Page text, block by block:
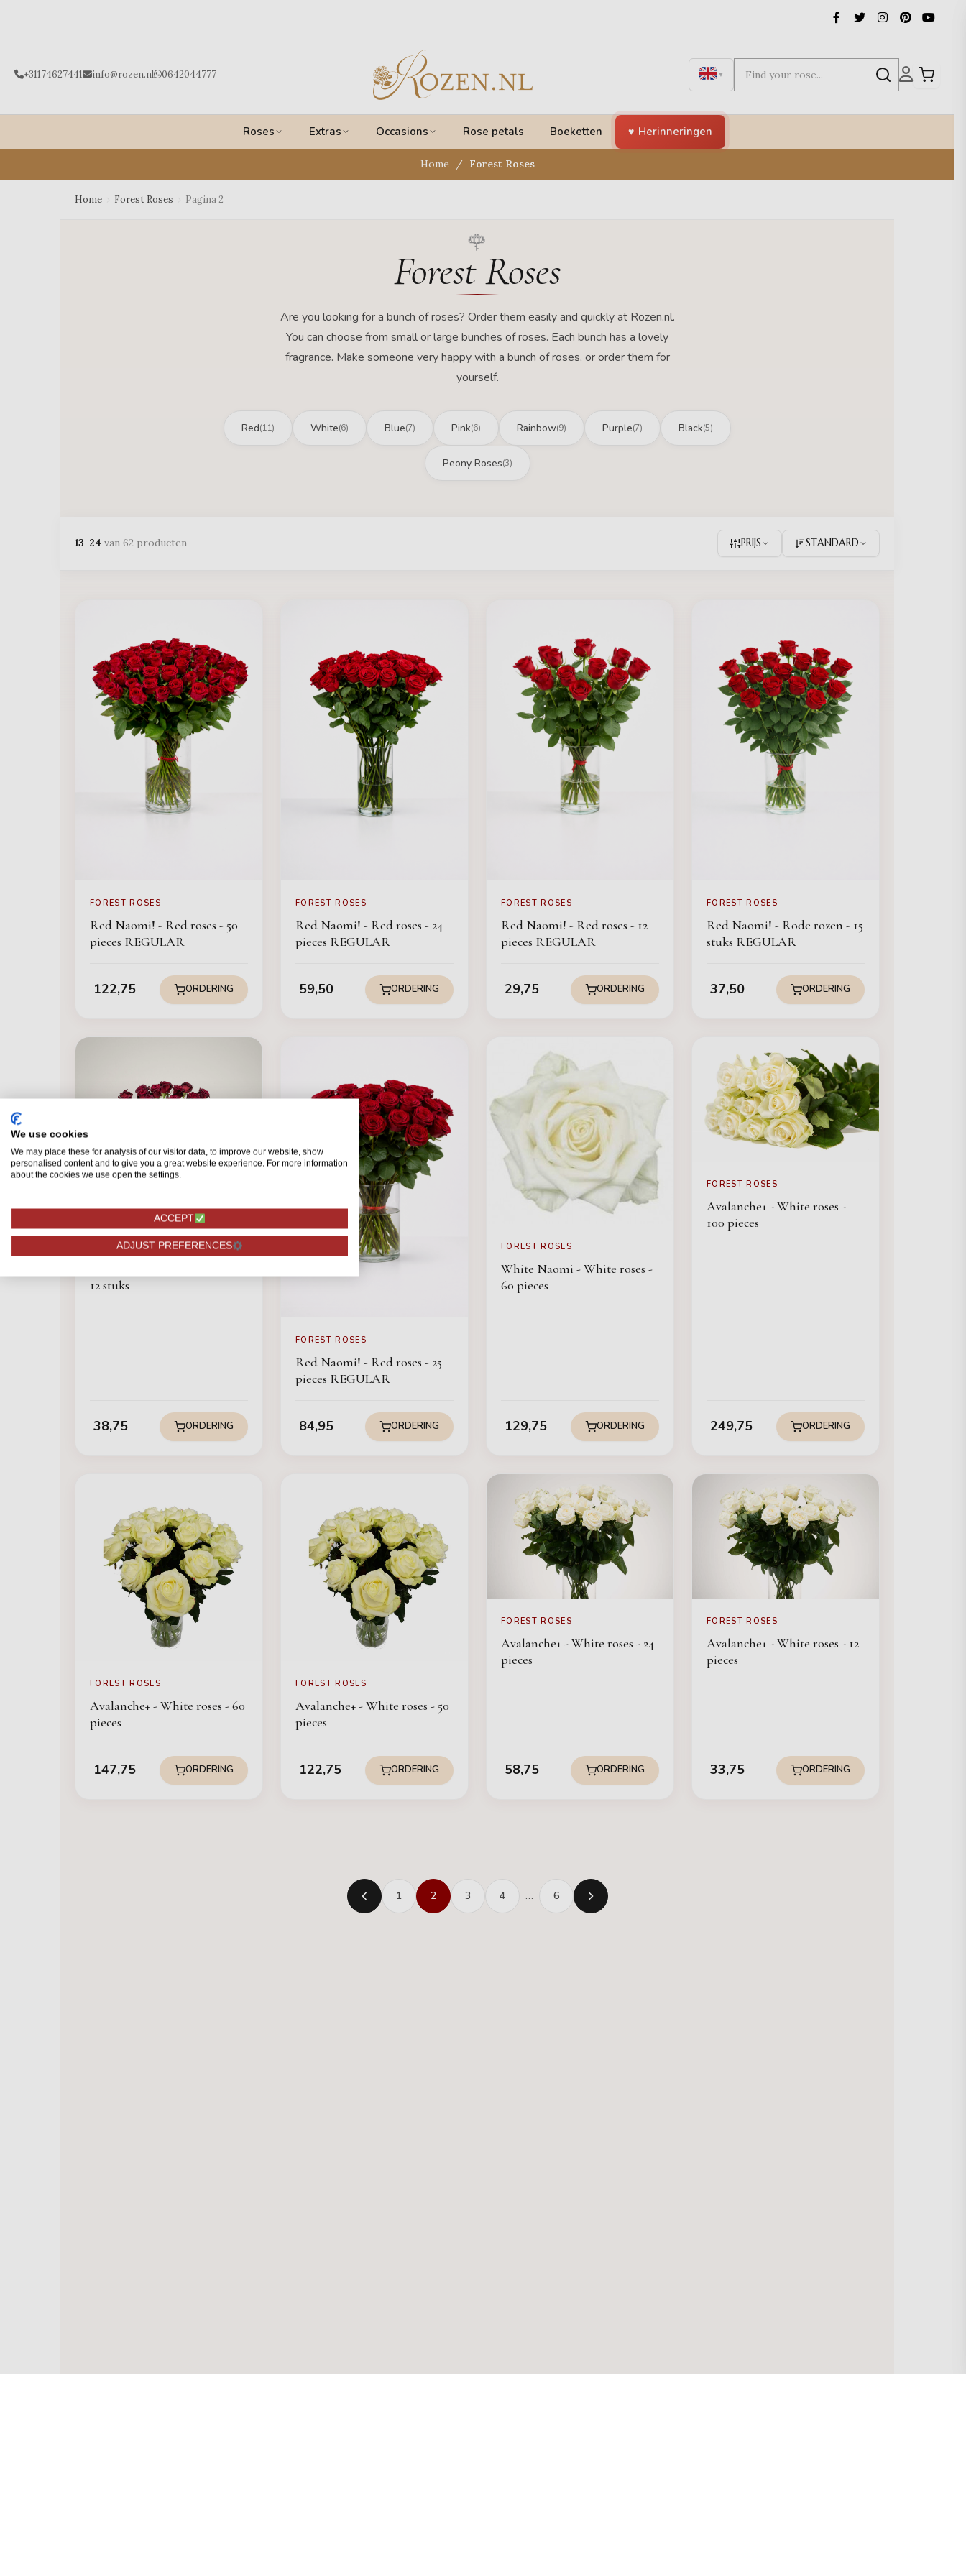
+31174627441 info@rozen.nl 0642044777 ▼
Roses Extras Occasions Rose petals Boeketten Herinneringen
Home Forest Roses
Home Forest Roses Pagina 2
Forest Roses
Are you looking for a bunch of roses? Order them easily and quickly at Rozen.nl.
You can choose from small or large bunches of roses. Each bunch has a lovely
fragrance. Make someone very happy with a bunch of roses, or order them for
yourself.
Red(11) White(6) Blue(7) Pink(6) Rainbow(9) Purple(7) Black(5)
Peony Roses(3)
13-24 van 62 producten PRIJS STANDARD
FOREST ROSES
Red Naomi! - Red roses - 50
pieces REGULAR
122,75 ORDERING
FOREST ROSES
Red Naomi! - Red roses - 24
pieces REGULAR
59,50 ORDERING
FOREST ROSES
Red Naomi! - Red roses - 12
pieces REGULAR
29,75 ORDERING
FOREST ROSES
Red Naomi! - Rode rozen - 15
stuks REGULAR
37,50 ORDERING
FOREST ROSES
12 stuks
38,75 ORDERING
FOREST ROSES
Red Naomi! - Red roses - 25
pieces REGULAR
84,95 ORDERING
FOREST ROSES
White Naomi - White roses -
60 pieces
129,75 ORDERING
FOREST ROSES
Avalanche+ - White roses -
100 pieces
249,75 ORDERING
FOREST ROSES
Avalanche+ - White roses - 60
pieces
147,75 ORDERING
FOREST ROSES
Avalanche+ - White roses - 50
pieces
122,75 ORDERING
FOREST ROSES
Avalanche+ - White roses - 24
pieces
58,75 ORDERING
FOREST ROSES
Avalanche+ - White roses - 12
pieces
33,75 ORDERING
1 2 3 4 … 6
We use cookies
We may place these for analysis of our visitor data, to improve our website, show
personalised content and to give you a great website experience. For more information
about the cookies we use open the settings.
ACCEPT
ADJUST PREFERENCES